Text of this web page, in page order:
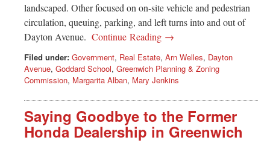
landscaped. Other focused on on-site vehicle and pedestrian
circulation, queuing, parking, and left turns into and out of
Dayton Avenue. Continue Reading →
Filed under: Government, Real Estate, Arn Welles, Dayton
Avenue, Goddard School, Greenwich Planning & Zoning
Commission, Margarita Alban, Mary Jenkins
Saying Goodbye to the Former
Honda Dealership in Greenwich